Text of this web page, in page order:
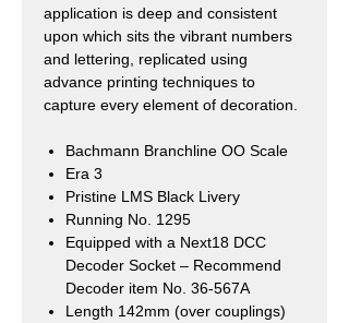
application is deep and consistent
upon which sits the vibrant numbers
and lettering, replicated using
advance printing techniques to
capture every element of decoration.
Bachmann Branchline OO Scale
Era 3
Pristine LMS Black Livery
Running No. 1295
Equipped with a Next18 DCC
Decoder Socket – Recommend
Decoder item No. 36-567A
Length 142mm (over couplings)